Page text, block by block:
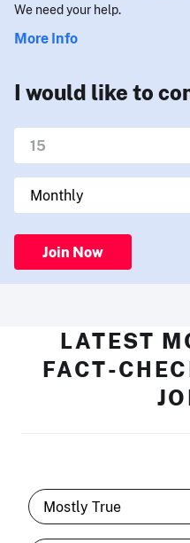
We need your help.
More Info
I would like to
Join Now
LATEST
FACT-